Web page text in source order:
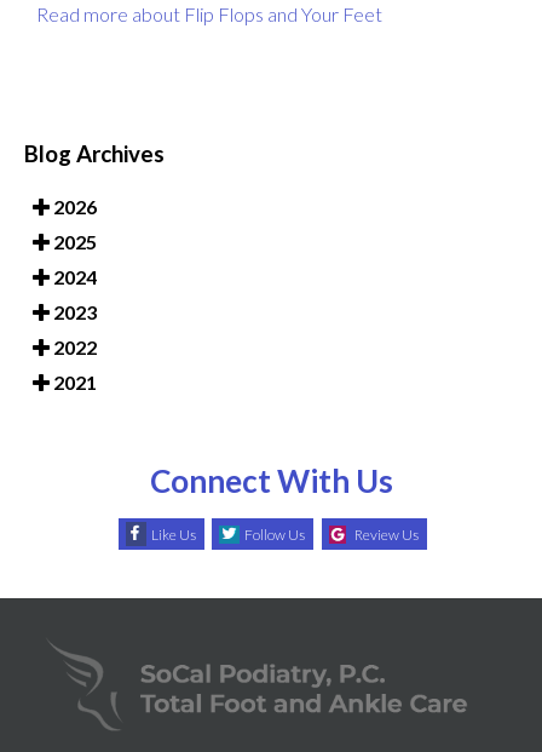
Read more about Flip Flops and Your Feet
Blog Archives
2026
2025
2024
2023
2022
2021
Connect With Us
Like Us Follow Us Review Us